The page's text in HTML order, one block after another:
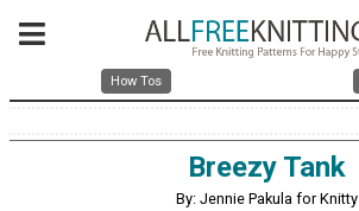
How Tos
Breezy Tank
By: Jennie Pakula for Knitty